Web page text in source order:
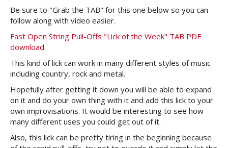
Be sure to "Grab the TAB" for this one below so you can
follow along with video easier.
Fast Open String Pull-Offs "Lick of the Week" TAB PDF
download.
This kind of lick can work in many different styles of music
including country, rock and metal.
Hopefully after getting it down you will be able to expand
on it and do your own thing with it and add this lick to your
own improvisations. It would be interesting to see how
many different uses you could get out of it.
Also, this lick can be pretty tiring in the beginning because